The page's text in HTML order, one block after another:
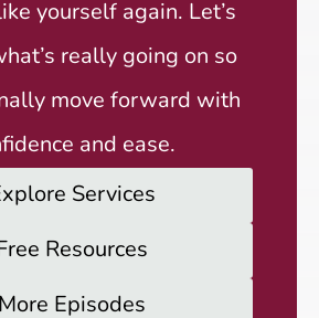
yourself again. Let’s
really going on so
move forward with
and ease.
Services
Resources
More Episodes